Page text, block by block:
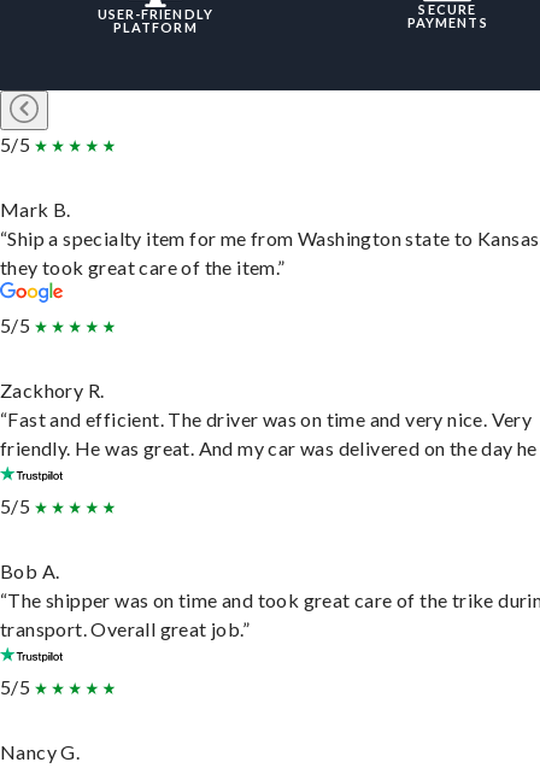
USER-FRIENDLY
PLATFORM
SECURE
PAYMENTS
5/5
Mark B.
“Ship a specialty item for me from Washington state to
they took great care of the item.”
5/5
Zackhory R.
“Fast and efficient. The driver was on time and very nice. Very
friendly. He was great. And my car was delivered on the day he
5/5
Bob A.
“The shipper was on time and took great care of the trike
transport. Overall great job.”
5/5
Nancy G.